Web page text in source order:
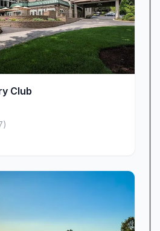
& Warm Hospitality
moment at Hartefeld
who go above and
frequently highlight the
“Both Madison and Josh
and professionalism.
service permeates every
assisting members
refreshments
Club
)